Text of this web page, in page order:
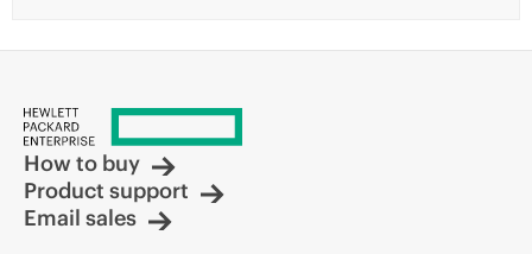
How to buy
Product support
Email sales